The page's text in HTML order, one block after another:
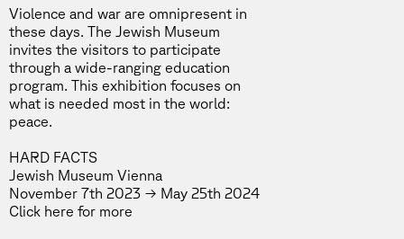
Violence and war are omnipresent in
these days. The Jewish Museum
invites the visitors to participate
through a wide-ranging education
program. This exhibition focuses on
what is needed most in the world:
peace.
HARD FACTS
Jewish Museum Vienna
November 7th 2023 → May 25th 2024
Click here for more